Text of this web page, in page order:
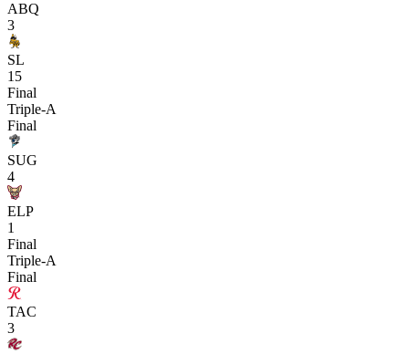
ABQ
3
SL
15
Final
Triple-A
Final
SUG
4
ELP
1
Final
Triple-A
Final
TAC
3